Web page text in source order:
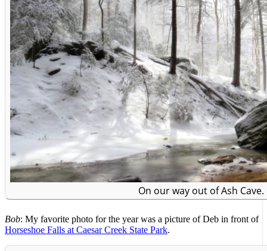
On our way out of Ash Cave.
Bob: My favorite photo for the year was a picture of Deb in front of
Horseshoe Falls at Caesar Creek State Park.